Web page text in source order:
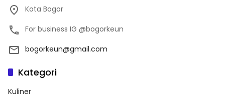
Kota Bogor
For business IG @bogorkeun
bogorkeun@gmail.com
Kategori
Kuliner